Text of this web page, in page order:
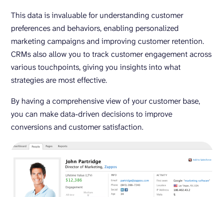
This data is invaluable for understanding customer
preferences and behaviors, enabling personalized
marketing campaigns and improving customer retention.
CRMs also allow you to track customer engagement across
various touchpoints, giving you insights into what
strategies are most effective.
By having a comprehensive view of your customer base,
you can make data-driven decisions to improve
conversions and customer satisfaction.